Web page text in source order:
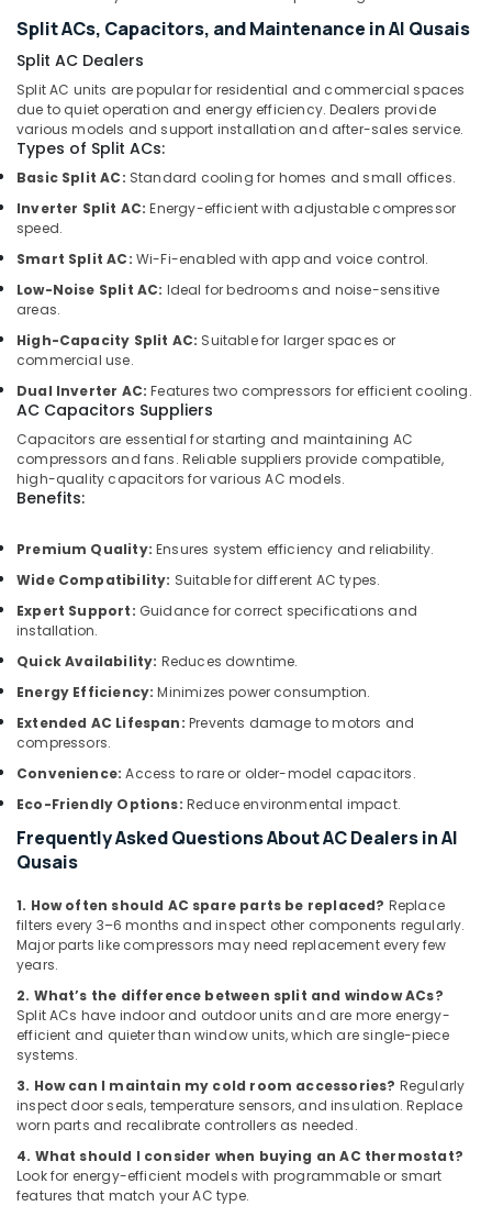
Services
in
24
Hours
Electricians
in
Dubai
⁠Duct
Fan
in
General
Works
in
Dubai
Compressor
Repairing
in
AC
Dealers
in
Dubai
AC
Coil
Services
in
Dubai
Interior
for
Apartment
Projects
in
Dubai
Fan
Motors
Suppliers
in
Dubai
Repair
Specialist
Split ACs, Capacitors, and Maintenance in Al Qusais
Split AC Dealers
Split AC units are popular for residential and commercial spaces
due to quiet operation and energy efficiency. Dealers provide
various models and support installation and after-sales service.
Types of Split ACs:
Basic Split AC: Standard cooling for homes and small offices.
Inverter Split AC: Energy-efficient with adjustable compressor
speed.
Smart Split AC: Wi-Fi-enabled with app and voice control.
Low-Noise Split AC: Ideal for bedrooms and noise-sensitive
areas.
High-Capacity Split AC: Suitable for larger spaces or
commercial use.
Dual Inverter AC: Features two compressors for efficient cooling.
AC Capacitors Suppliers
Capacitors are essential for starting and maintaining AC
compressors and fans. Reliable suppliers provide compatible,
high-quality capacitors for various AC models.
Benefits:
Premium Quality: Ensures system efficiency and reliability.
Wide Compatibility: Suitable for different AC types.
Expert Support: Guidance for correct specifications and
installation.
Quick Availability: Reduces downtime.
Energy Efficiency: Minimizes power consumption.
Extended AC Lifespan: Prevents damage to motors and
compressors.
Convenience: Access to rare or older-model capacitors.
Eco-Friendly Options: Reduce environmental impact.
Frequently Asked Questions About AC Dealers in Al
Qusais
1. How often should AC spare parts be replaced? Replace
filters every 3–6 months and inspect other components regularly.
Major parts like compressors may need replacement every few
years.
2. What’s the difference between split and window ACs?
Split ACs have indoor and outdoor units and are more energy-
efficient and quieter than window units, which are single-piece
systems.
3. How can I maintain my cold room accessories? Regularly
inspect door seals, temperature sensors, and insulation. Replace
worn parts and recalibrate controllers as needed.
4. What should I consider when buying an AC thermostat?
Look for energy-efficient models with programmable or smart
features that match your AC type.